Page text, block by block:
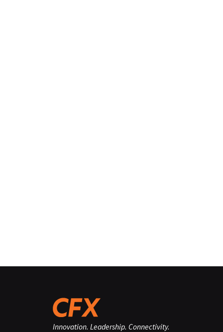
Innovation. Leadership. Connectivity.